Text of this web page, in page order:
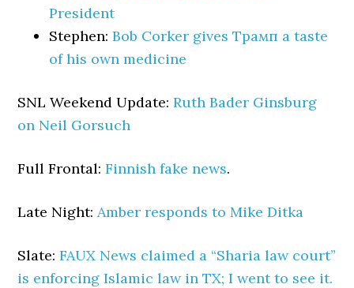
President
Stephen:Bob Corker gives Трамп a taste
of his own medicine
SNL Weekend Update:Ruth Bader Ginsburg
on Neil Gorsuch
Full Frontal:Finnish fake news.
Late Night:Amber responds to Mike Ditka
Slate:FAUX News claimed a “Sharia law court”
is enforcing Islamic law in TX; I went to see it.